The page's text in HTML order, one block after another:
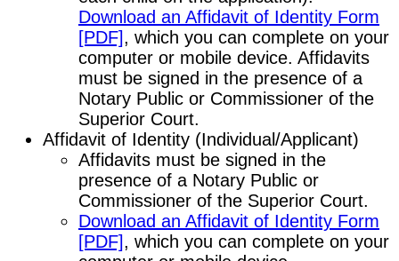
Download an Affidavit of Identity Form
[PDF], which you can complete on your
computer or mobile device. Affidavits
must be signed in the presence of a
Notary Public or Commissioner of the
Superior Court.
Affidavit of Identity (Individual/Applicant)
Affidavits must be signed in the
presence of a Notary Public or
Commissioner of the Superior Court.
Download an Affidavit of Identity Form
[PDF], which you can complete on your